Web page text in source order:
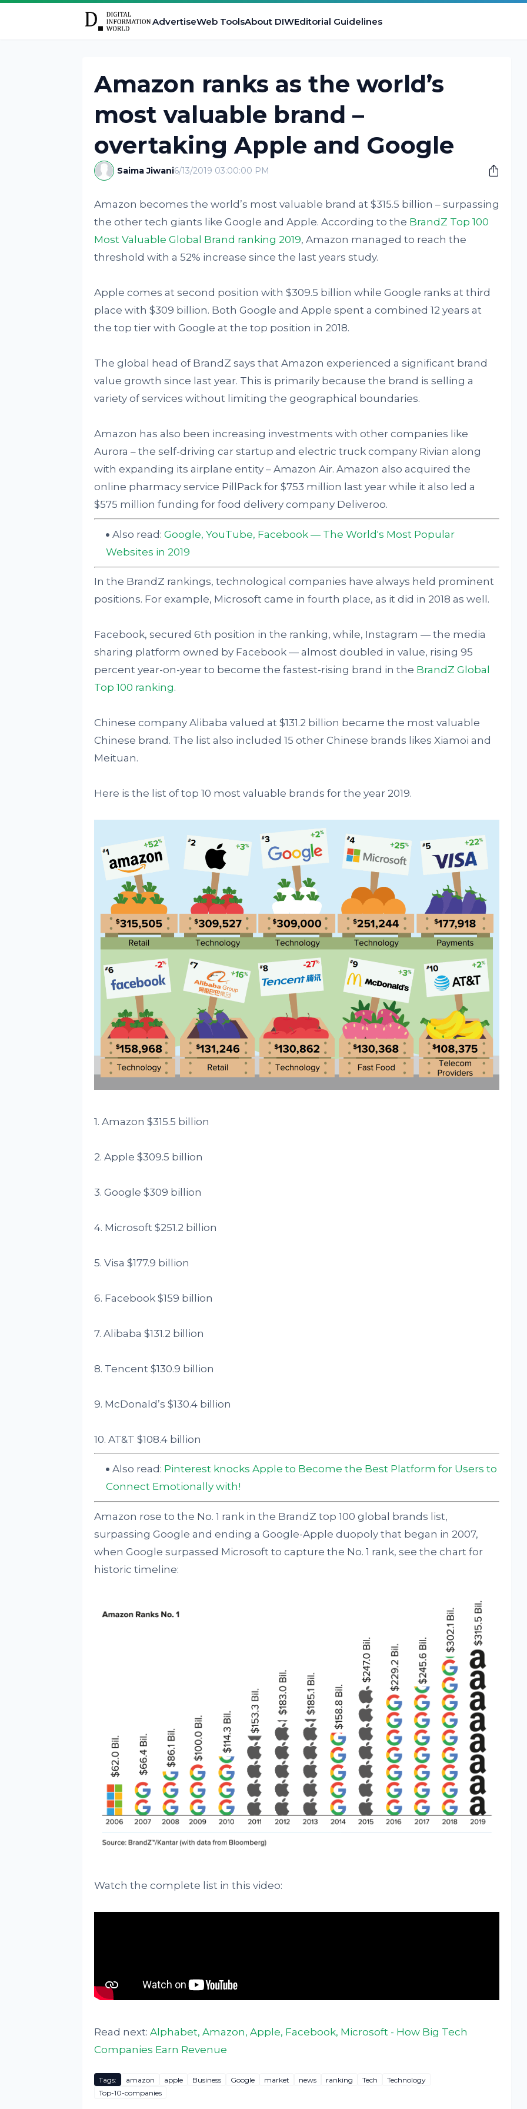
AdvertiseWeb ToolsAbout DIWEditorial Guidelines
Amazon ranks as the world’s
most valuable brand –
overtaking Apple and Google
Saima Jiwani6/13/2019 03:00:00 PM
Amazon becomes the world’s most valuable brand at $315.5 billion – surpassing
the other tech giants like Google and Apple. According to the BrandZ Top 100
Most Valuable Global Brand ranking 2019, Amazon managed to reach the
threshold with a 52% increase since the last years study.
Apple comes at second position with $309.5 billion while Google ranks at third
place with $309 billion. Both Google and Apple spent a combined 12 years at
the top tier with Google at the top position in 2018.
The global head of BrandZ says that Amazon experienced a significant brand
value growth since last year. This is primarily because the brand is selling a
variety of services without limiting the geographical boundaries.
Amazon has also been increasing investments with other companies like
Aurora – the self-driving car startup and electric truck company Rivian along
with expanding its airplane entity – Amazon Air. Amazon also acquired the
online pharmacy service PillPack for $753 million last year while it also led a
$575 million funding for food delivery company Deliveroo.
Also read: Google, YouTube, Facebook — The World's Most Popular
Websites in 2019
In the BrandZ rankings, technological companies have always held prominent
positions. For example, Microsoft came in fourth place, as it did in 2018 as well.
Facebook, secured 6th position in the ranking, while, Instagram — the media
sharing platform owned by Facebook — almost doubled in value, rising 95
percent year-on-year to become the fastest-rising brand in the BrandZ Global
Top 100 ranking.
Chinese company Alibaba valued at $131.2 billion became the most valuable
Chinese brand. The list also included 15 other Chinese brands likes Xiamoi and
Meituan.
Here is the list of top 10 most valuable brands for the year 2019.
1. Amazon $315.5 billion
2. Apple $309.5 billion
3. Google $309 billion
4. Microsoft $251.2 billion
5. Visa $177.9 billion
6. Facebook $159 billion
7. Alibaba $131.2 billion
8. Tencent $130.9 billion
9. McDonald’s $130.4 billion
10. AT&T $108.4 billion
Also read: Pinterest knocks Apple to Become the Best Platform for Users to
Connect Emotionally with!
Amazon rose to the No. 1 rank in the BrandZ top 100 global brands list,
surpassing Google and ending a Google-Apple duopoly that began in 2007,
when Google surpassed Microsoft to capture the No. 1 rank, see the chart for
historic timeline:
Watch the complete list in this video:
Read next: Alphabet, Amazon, Apple, Facebook, Microsoft - How Big Tech
Companies Earn Revenue
Tags: amazon apple Business Google market news ranking Tech
Technology
Top-10-companies